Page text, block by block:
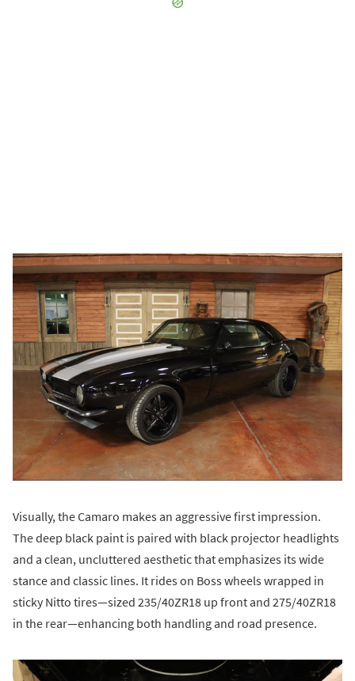
Visually, the Camaro makes an aggressive first impression.
The deep black paint is paired with black projector headlights
and a clean, uncluttered aesthetic that emphasizes its wide
stance and classic lines. It rides on Boss wheels wrapped in
sticky Nitto tires—sized 235/40ZR18 up front and 275/40ZR18
in the rear—enhancing both handling and road presence.